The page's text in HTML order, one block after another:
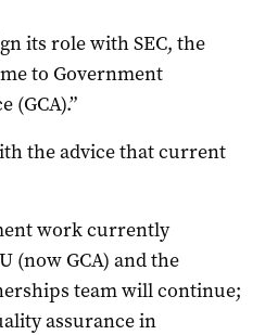
its role with SEC, the
to Government
(GCA).”
the advice that current
work currently
(now GCA) and the
team will continue;
assurance in